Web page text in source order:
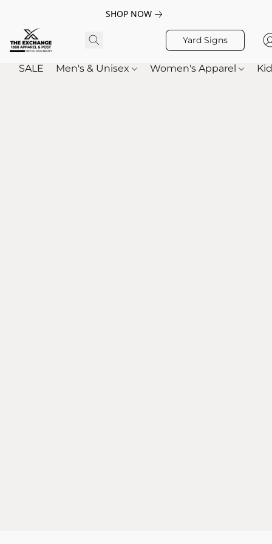
SHOP NOW
Yard Signs
SALE Men's & Unisex Women's Apparel